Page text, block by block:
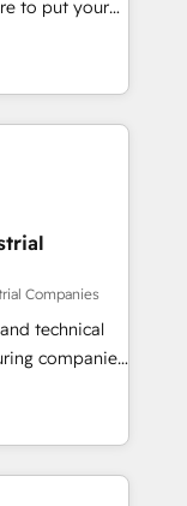
client
ready to
to put your
think along
once
& Service
(e.g. MS
AFAS) We
SME sector
services and
by-step
on user
Companies
technical
companies